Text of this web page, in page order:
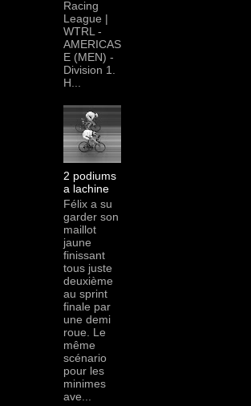
Racing
League |
WTRL -
AMERICAS
E (MEN) -
Division 1.
H...
2 podiums
a lachine
Félix a su
garder son
maillot
jaune
finissant
tous juste
deuxième
au sprint
finale par
une demi
roue. Le
même
scénario
pour les
minimes
ave...